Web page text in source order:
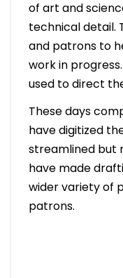
of art and
technical detail.
and patrons to
work in
used to direct
These days
have digitized
streamlined but
have made
wider variety of
patrons.